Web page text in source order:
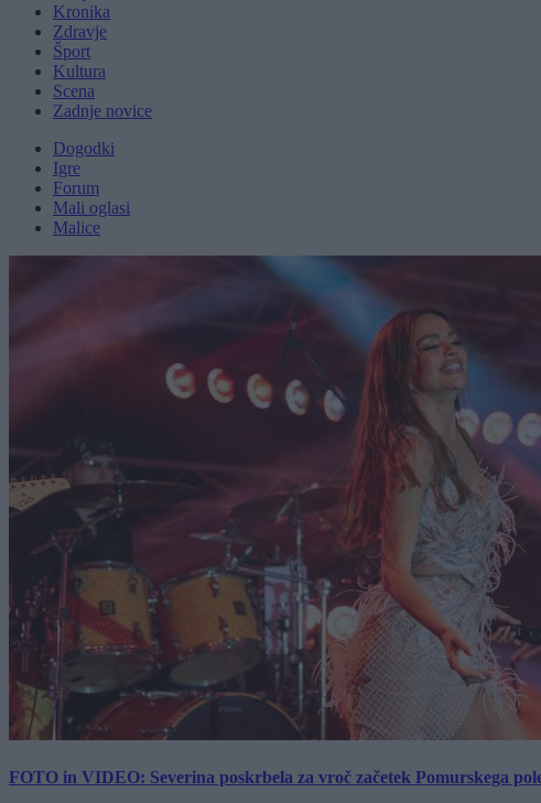
Kronika
Zdravje
Šport
Kultura
Scena
Zadnje novice
Dogodki
Igre
Forum
Mali oglasi
Malice
FOTO in VIDEO: Severina poskrbela za vroč začetek Pomurskega